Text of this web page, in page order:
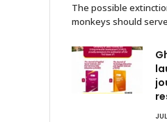
The possible
monkeys should